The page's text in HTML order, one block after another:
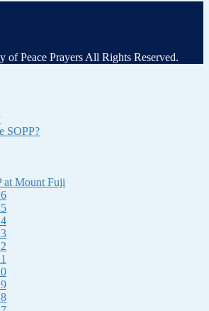
Peace Prayers All Rights Reserved.
SOPP?
at Mount Fuji